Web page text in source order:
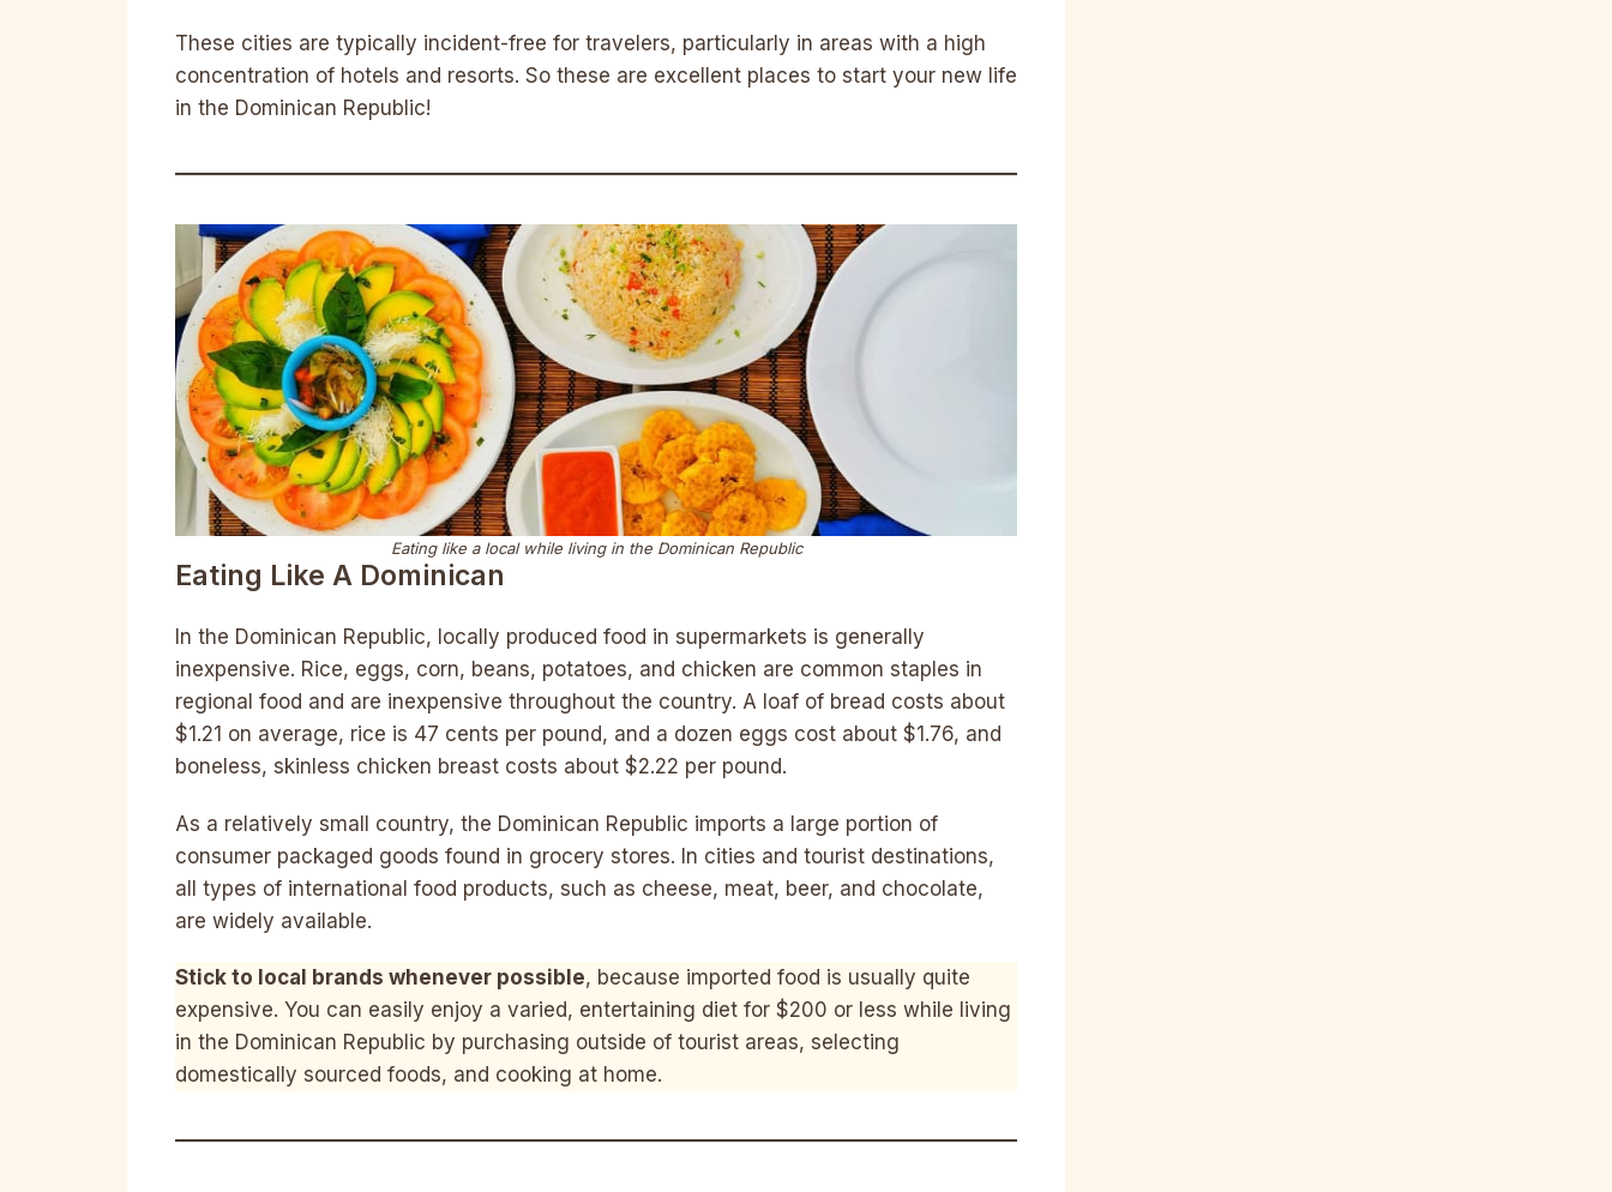
These cities are typically incident-free for travelers, particularly in areas with a high
concentration of hotels and resorts. So these are excellent places to start your new life
in the Dominican Republic!
Eating like a local while living in the Dominican Republic
Eating Like A Dominican
In the Dominican Republic, locally produced food in supermarkets is generally
inexpensive. Rice, eggs, corn, beans, potatoes, and chicken are common staples in
regional food and are inexpensive throughout the country. A loaf of bread costs about
$1.21 on average, rice is 47 cents per pound, and a dozen eggs cost about $1.76, and
boneless, skinless chicken breast costs about $2.22 per pound.
As a relatively small country, the Dominican Republic imports a large portion of
consumer packaged goods found in grocery stores. In cities and tourist destinations,
all types of international food products, such as cheese, meat, beer, and chocolate,
are widely available.
Stick to local brands whenever possible, because imported food is usually quite
expensive. You can easily enjoy a varied, entertaining diet for $200 or less while living
in the Dominican Republic by purchasing outside of tourist areas, selecting
domestically sourced foods, and cooking at home.